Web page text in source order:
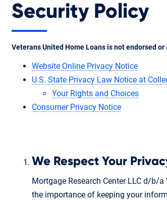
Security Policy
Veterans United Home Loans is not endorsed
Website Online Privacy Notice
U.S. State Privacy Law Notice at
Your Rights and Choices
Consumer Privacy Notice
We Respect Your
Mortgage Research Center LLC d/b/a
the importance of keeping your